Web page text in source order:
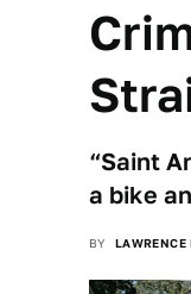
“Saint
a bike
BY LAWRENCE